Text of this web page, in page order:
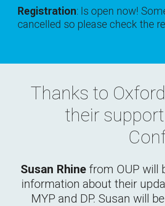
Registration: Is open now!
cancelled so please check the
Thanks to
their
Susan Rhine from OUP will
information about their
MYP and DP. Susan will